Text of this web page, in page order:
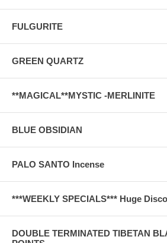
FULGURITE
GREEN QUARTZ
**MAGICAL**MYSTIC -MERLINITE
BLUE OBSIDIAN
PALO SANTO Incense
***WEEKLY SPECIALS*** Huge
DOUBLE TERMINATED TIBETAN